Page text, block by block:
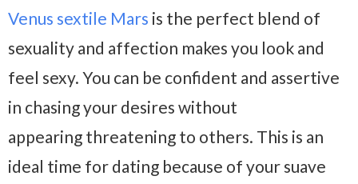
Venus sextile Mars is the perfect blend of
sexuality and affection makes you look and
feel sexy. You can be confident and assertive
in chasing your desires without
appearing threatening to others. This is an
ideal time for dating because of your suave